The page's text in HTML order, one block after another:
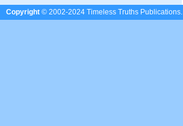
Copyright © 2002-2024 Timeless Truths Publications.